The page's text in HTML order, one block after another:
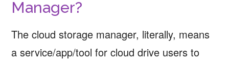
Manager?
The cloud storage manager, literally, means
a service/app/tool for cloud drive users to